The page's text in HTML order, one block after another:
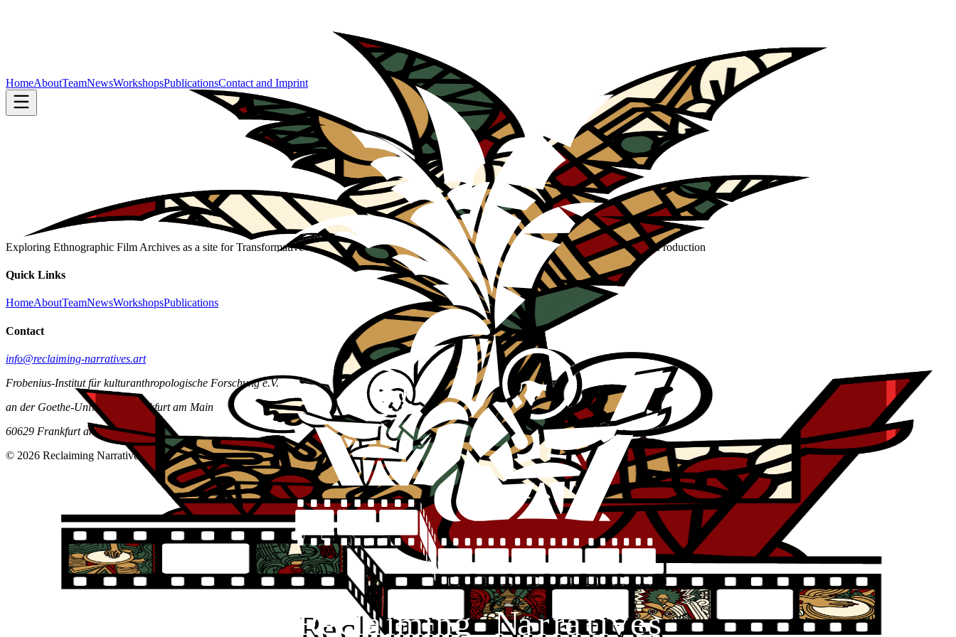
HomeAboutTeamNewsWorkshopsPublicationsContact and Imprint
Exploring Ethnographic Film Archives as a site for Transformative Agency and Cosmopolitics through Film Restitution and Found Footage Film Production
Quick Links
HomeAboutTeamNewsWorkshopsPublications
Contact
info@reclaiming-narratives.art
Frobenius-Institut für kulturanthropologische Forschung e.V.
an der Goethe-Universität Frankfurt am Main
60629 Frankfurt am Main
© 2026 Reclaiming Narratives. All rights reserved.